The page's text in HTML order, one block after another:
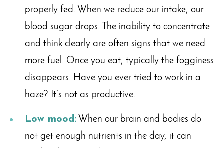
properly fed. When we reduce our intake, our
blood sugar drops. The inability to concentrate
and think clearly are often signs that we need
more fuel. Once you eat, typically the fogginess
disappears. Have you ever tried to work in a
haze? It’s not as productive.
Low mood: When our brain and bodies do
not get enough nutrients in the day, it can